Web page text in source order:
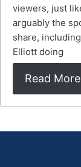
viewers, just
arguably the
share,
Elliott doing
Read More